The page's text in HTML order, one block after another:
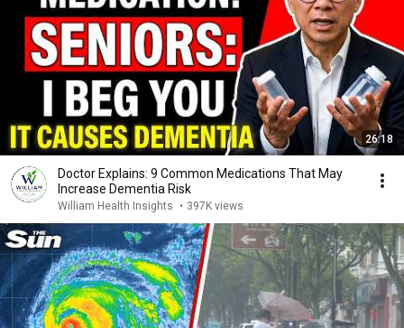
26:18
Doctor Explains: 9 Common Medications That May
Increase Dementia Risk
William Health Insights • 397K views